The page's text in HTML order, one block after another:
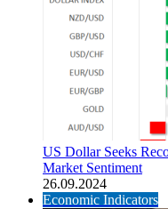
US Dollar Seeks
Market Sentiment
26.09.2024
Economic Indicators